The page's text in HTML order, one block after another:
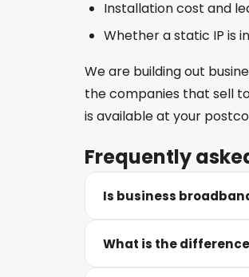
Installation cost and
Whether a static IP is
We are building out
the companies that sell
is available at your
Frequently
Is business
What is the